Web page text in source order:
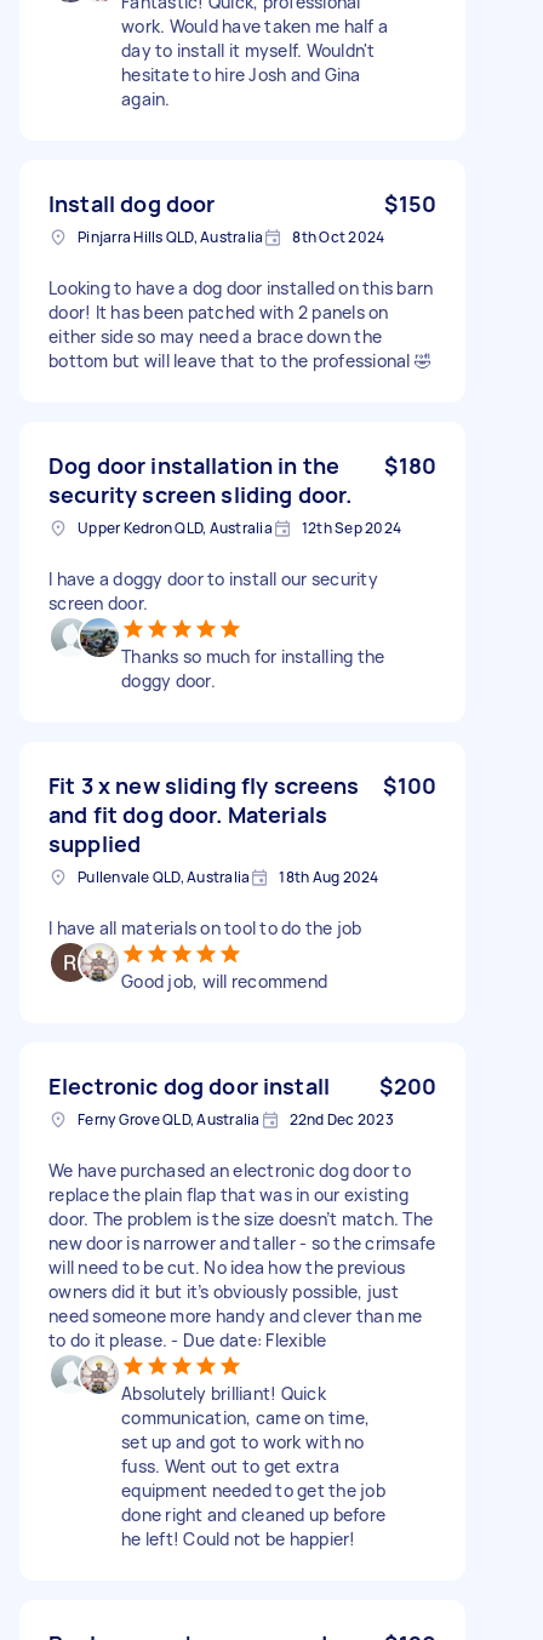
work. Would have taken me half a
day to install it myself. Wouldn't
hesitate to hire Josh and Gina
again.
Install dog door $150
Pinjarra Hills QLD, Australia 8th Oct 2024
Looking to have a dog door installed on this barn
door! It has been patched with 2 panels on
either side so may need a brace down the
bottom but will leave that to the professional 🤣
Dog door installation in the
security screen sliding door.
$180
Upper Kedron QLD, Australia 12th Sep 2024
I have a doggy door to install our security
screen door.
Thanks so much for installing the
doggy door.
Fit 3 x new sliding fly screens
and fit dog door. Materials
supplied
$100
Pullenvale QLD, Australia 18th Aug 2024
I have all materials on tool to do the job
Good job, will recommend
Electronic dog door install $200
Ferny Grove QLD, Australia 22nd Dec 2023
We have purchased an electronic dog door to
replace the plain flap that was in our existing
door. The problem is the size doesn’t match. The
new door is narrower and taller - so the crimsafe
will need to be cut. No idea how the previous
owners did it but it’s obviously possible, just
need someone more handy and clever than me
to do it please. - Due date: Flexible
Absolutely brilliant! Quick
communication, came on time,
set up and got to work with no
fuss. Went out to get extra
equipment needed to get the job
done right and cleaned up before
he left! Could not be happier!